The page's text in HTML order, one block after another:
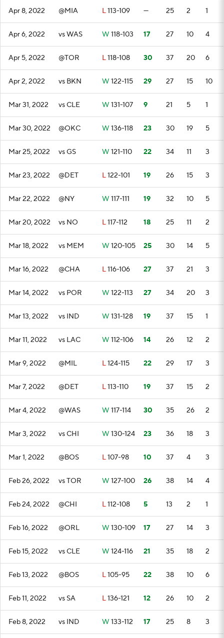
Apr 8, 2022 @MIA L113-109 — 25 2 1
Apr 6, 2022 vs WAS W 118-103 17 27 10 4
Apr 5, 2022 @TOR L118-108 30 37 20 6
Apr 2, 2022 vs BKN W 122-115 29 27 15 10
Mar 31, 2022 vs CLE W 131-107 9 21 5 1
Mar 30, 2022 @OKC W 136-118 23 30 19 5
Mar 25, 2022 vs GS W 121-110 22 34 11 3
Mar 23, 2022 @DET L122-101 19 26 15 3
Mar 22, 2022 @NY W 117-111 19 32 10 5
Mar 20, 2022 vs NO L117-112 18 25 11 2
Mar 18, 2022 vs MEM W 120-105 25 30 14 5
Mar 16, 2022 @CHA L116-106 27 37 21 3
Mar 14, 2022 vs POR W 122-113 27 34 20 3
Mar 13, 2022 vs IND W 131-128 19 37 15 1
Mar 11, 2022 vs LAC W 112-106 14 26 12 2
Mar 9, 2022 @MIL L124-115 22 29 17 3
Mar 7, 2022 @DET L113-110 19 37 15 2
Mar 4, 2022 @WAS W 117-114 30 35 26 2
Mar 3, 2022 vs CHI W 130-124 23 36 18 3
Mar 1, 2022 @BOS L107-98 10 37 4 3
Feb 26, 2022 vs TOR W 127-100 26 38 14 4
Feb 24, 2022 @CHI L112-108 5 13 2 1
Feb 16, 2022 @ORL W 130-109 17 27 14 3
Feb 15, 2022 vs CLE W 124-116 21 35 18 2
Feb 13, 2022 @BOS L105-95 22 38 10 6
Feb 11, 2022 vs SA L136-121 12 26 10 2
Feb 8, 2022 vs IND W 133-112 17 25 8 3